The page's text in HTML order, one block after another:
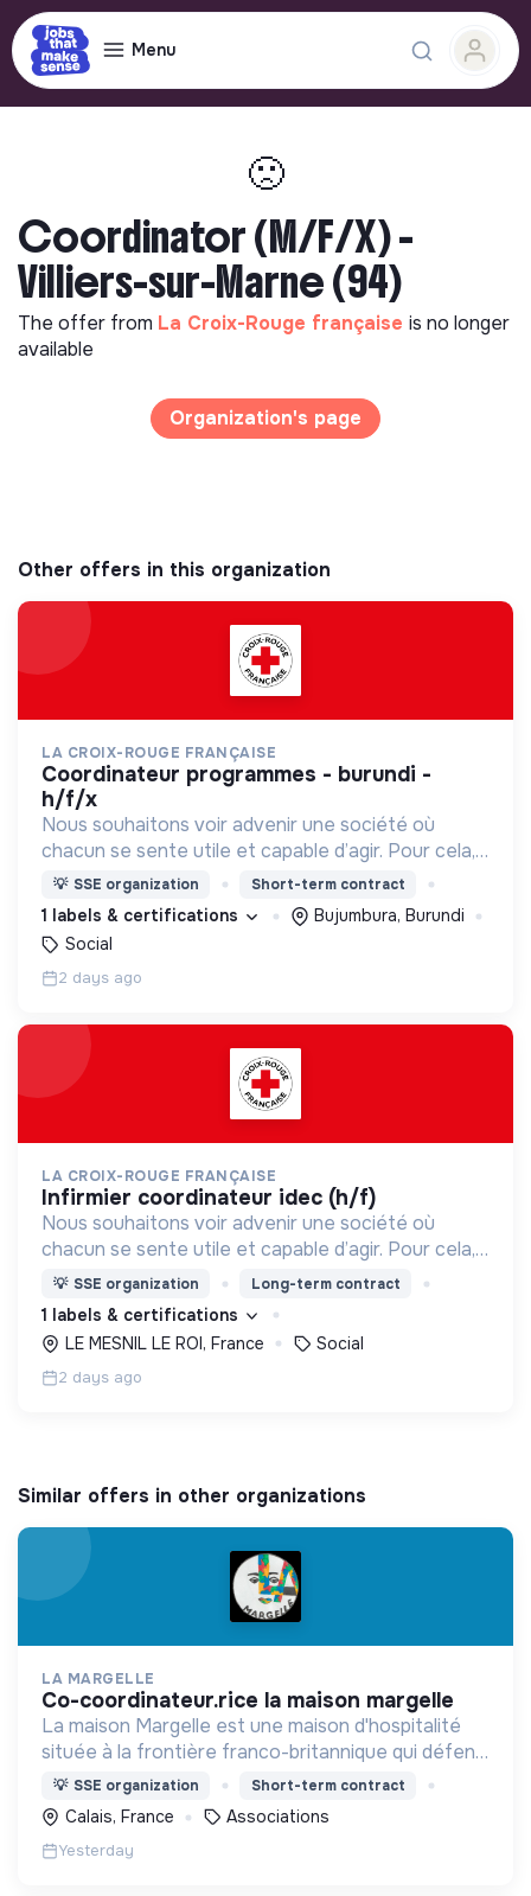
Menu
🙁
Coordinator (M/F/X) -
Villiers-sur-Marne (94)
The offer from La Croix-Rouge française is no longer
available
Organization's page
Other offers in this organization
LA CROIX-ROUGE FRANÇAISE
coordinateur programmes - burundi -
h/f/x
Nous souhaitons voir advenir une société où
chacun se sente utile et capable d’agir. Pour cela,
nous proposons des moyens et des lieux
d’engagement innovants et adaptés à tous.
💡 SSE organization Short-term contract
1 labels & certifications
Bujumbura, Burundi
Social
2 days ago
LA CROIX-ROUGE FRANÇAISE
infirmier coordinateur idec (h/f)
Nous souhaitons voir advenir une société où
chacun se sente utile et capable d’agir. Pour cela,
nous proposons des moyens et des lieux
d’engagement innovants et adaptés à tous.
💡 SSE organization Long-term contract
1 labels & certifications
LE MESNIL LE ROI, France
Social
2 days ago
Similar offers in other organizations
LA MARGELLE
co-coordinateur.rice la maison margelle
La maison Margelle est une maison d'hospitalité
située à la frontière franco-britannique qui défend
quotidiennement les valeurs d'accueil auprès des
personnes en situation d'errance.
💡 SSE organization Short-term contract
Calais, France Associations
Yesterday